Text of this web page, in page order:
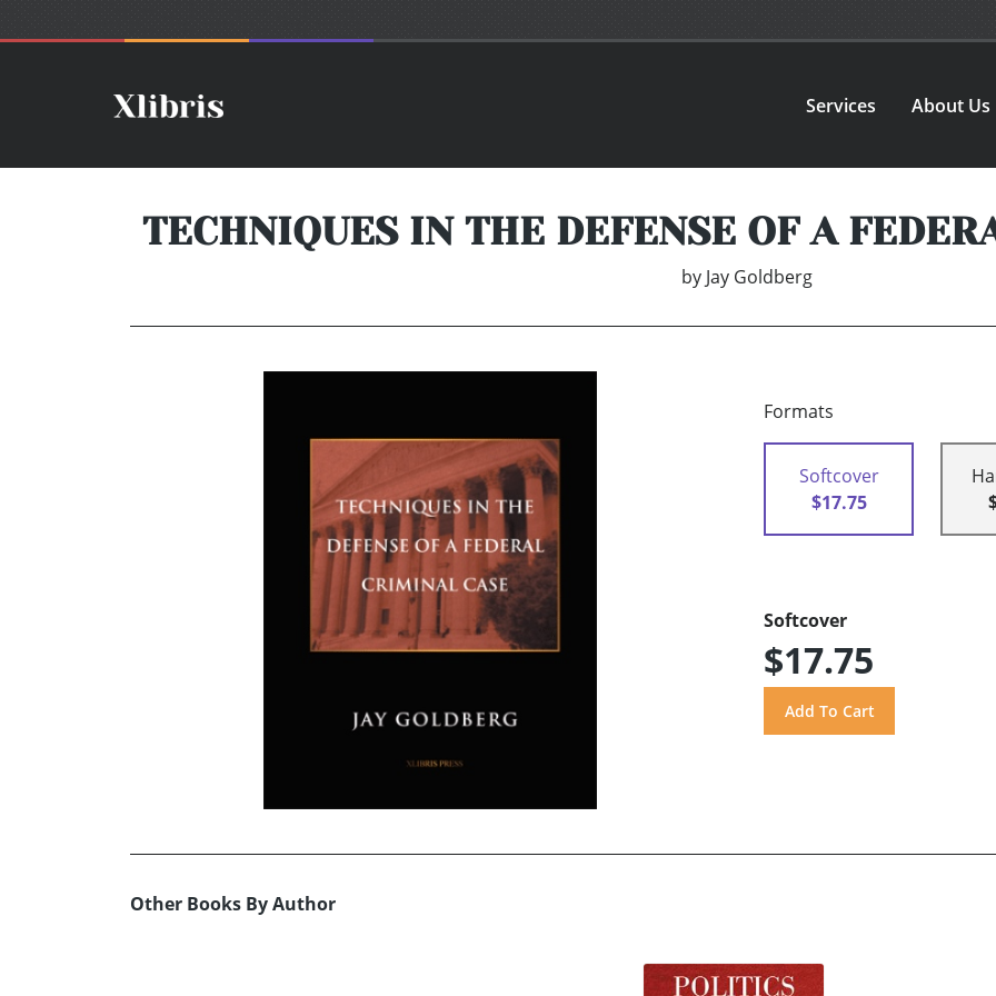
Services About Us
TECHNIQUES IN THE DEFENSE OF A
by Jay Goldberg
Formats
Softcover
$17.75
Softcover
$17.75
Other Books By Author